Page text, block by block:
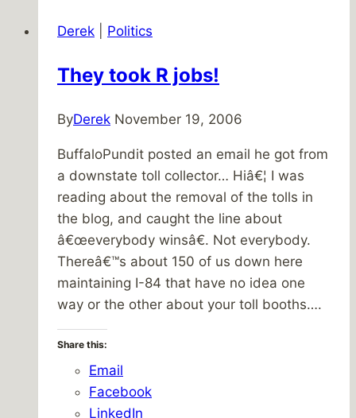
Derek
Politics
They took R jobs!
ByDerek November 19, 2006
BuffaloPundit posted an email he got from
a downstate toll collector… Hiâ€¦ I was
reading about the removal of the tolls in
the blog, and caught the line about
â€œeverybody winsâ€. Not everybody.
Thereâ€™s about 150 of us down here
maintaining I-84 that have no idea one
way or the other about your toll booths….
Share this:
Email
Facebook
LinkedIn